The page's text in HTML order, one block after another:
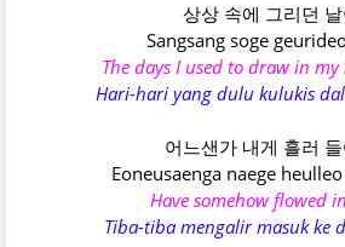
상상 속에 그리던 날
Sangsang soge
The days I used to draw in
Hari-hari yang dulu kulukis
어느샌가 내게 흘러
Eoneusaenga naege
Have somehow flowed
Tiba-tiba mengalir masuk ke